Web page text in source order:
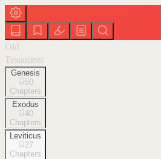
Old
Testament
Genesis
50
Chapters
Exodus
40
Chapters
Leviticus
27
Chapters